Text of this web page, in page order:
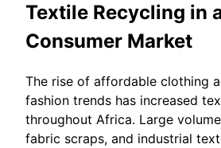
Textile Recycling in
Consumer Market
The rise of affordable clothing
fashion trends has increased
throughout Africa. Large
fabric scraps, and industrial